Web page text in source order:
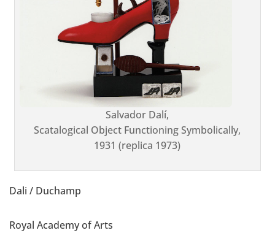
Salvador Dalí,
Scatalogical Object Functioning Symbolically,
1931 (replica 1973)
Dali / Duchamp
Royal Academy of Arts